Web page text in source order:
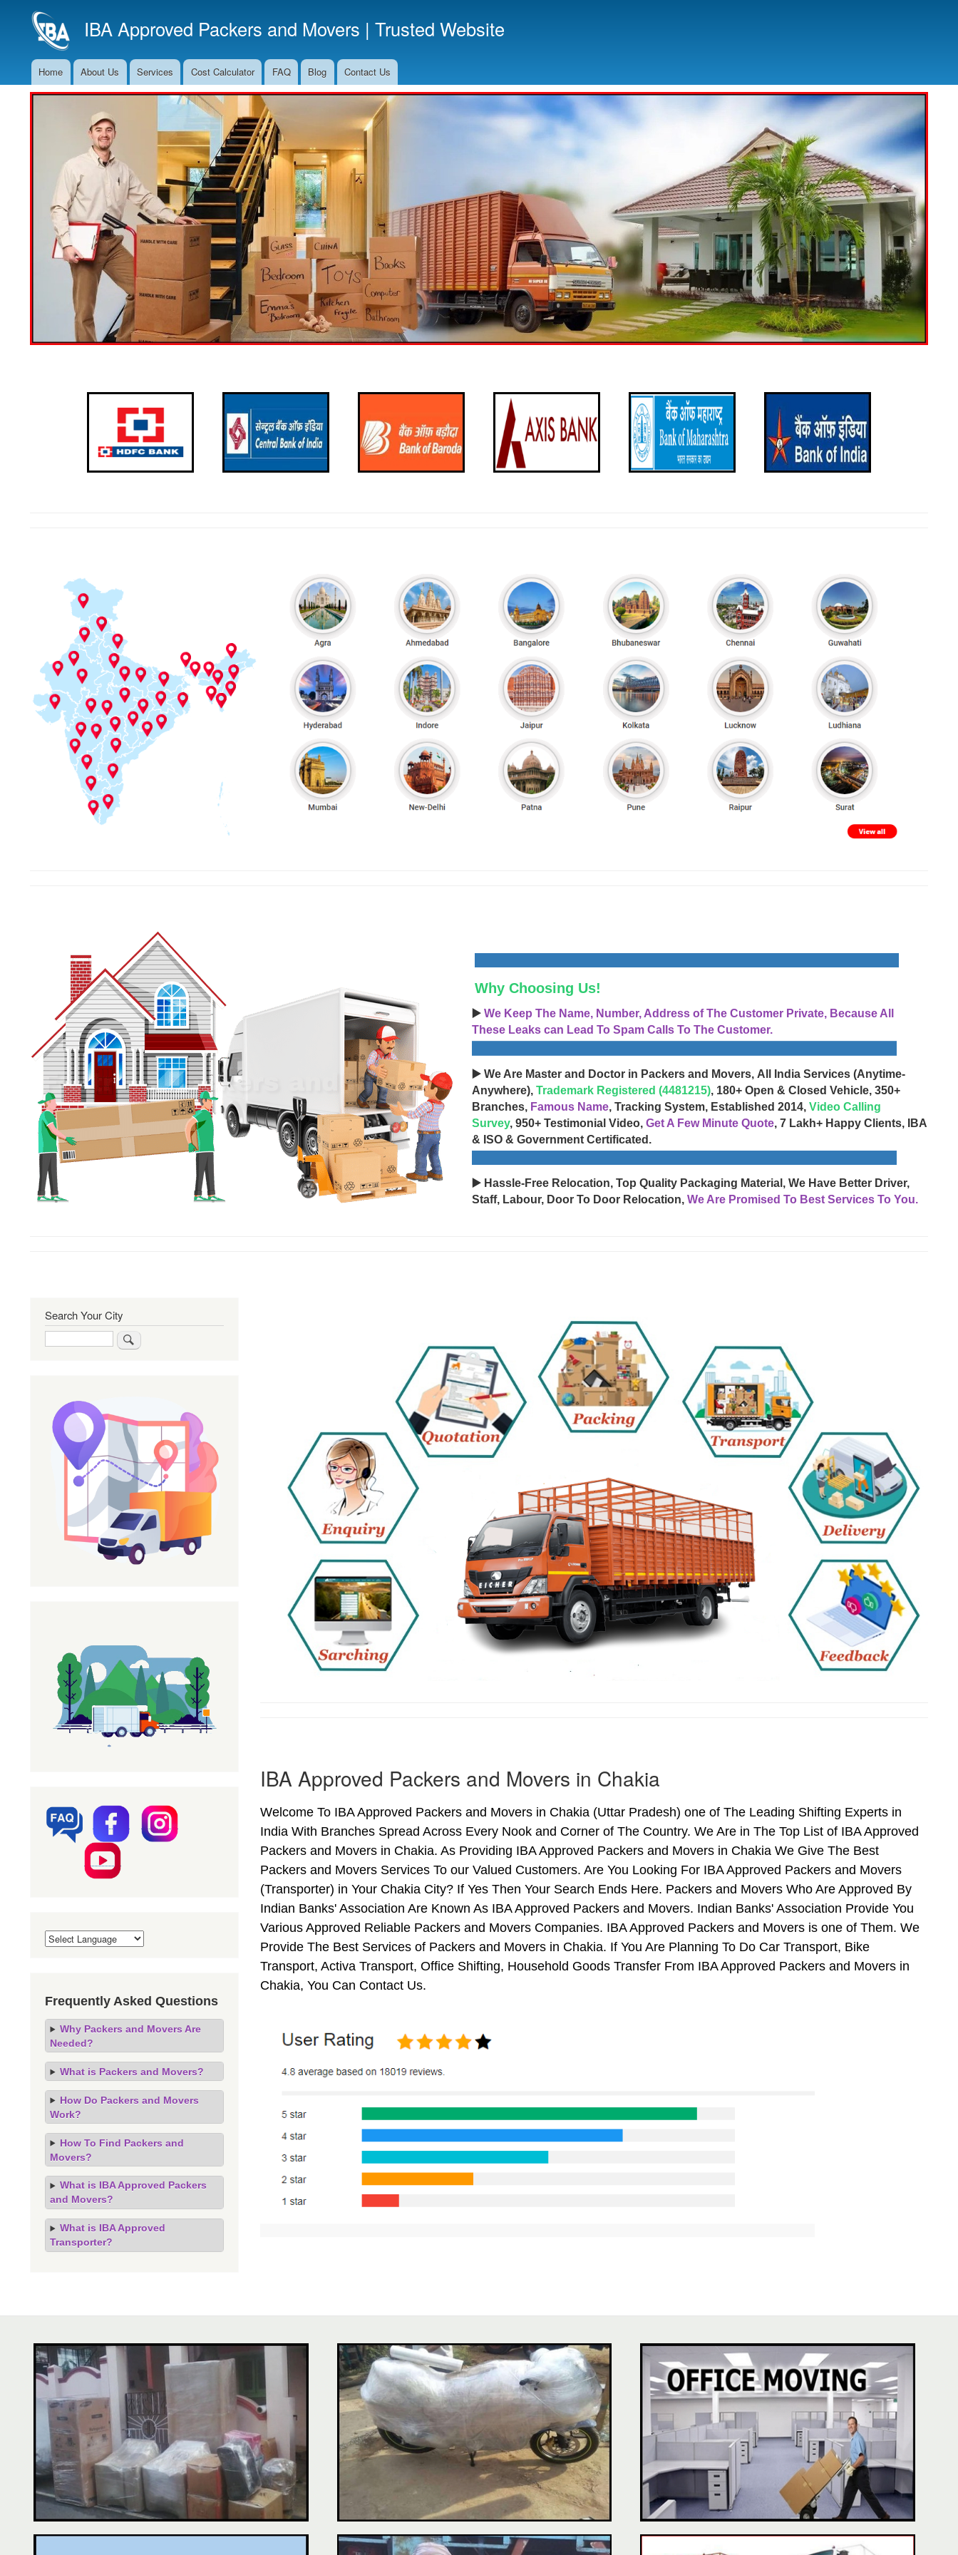
to
main
IBA Approved Packers and Movers | Trusted Website
Main
Navigation
Home About Us Services Cost Calculator FAQ Blog Contact Us
Why Choosing Us!
▶️ We Keep The Name, Number, Address of The Customer Private, Because All
These Leaks can Lead To Spam Calls To The Customer.
▶️ We Are Master and Doctor in Packers and Movers, All India Services (Anytime-
Anywhere), Trademark Registered (4481215), 180+ Open & Closed Vehicle, 350+
Branches, Famous Name, Tracking System, Established 2014, Video Calling
Survey, 950+ Testimonial Video, Get A Few Minute Quote, 7 Lakh+ Happy Clients, IBA
& ISO & Government Certificated.
▶️ Hassle-Free Relocation, Top Quality Packaging Material, We Have Better Driver,
Staff, Labour, Door To Door Relocation, We Are Promised To Best Services To You.
IBA Approved Packers and Movers in Chakia
Welcome To IBA Approved Packers and Movers in Chakia (Uttar Pradesh) one of The Leading Shifting Experts in
India With Branches Spread Across Every Nook and Corner of The Country. We Are in The Top List of IBA Approved
Packers and Movers in Chakia. As Providing IBA Approved Packers and Movers in Chakia We Give The Best
Packers and Movers Services To our Valued Customers. Are You Looking For IBA Approved Packers and Movers
(Transporter) in Your Chakia City? If Yes Then Your Search Ends Here. Packers and Movers Who Are Approved By
Indian Banks' Association Are Known As IBA Approved Packers and Movers. Indian Banks' Association Provide You
Various Approved Reliable Packers and Movers Companies. IBA Approved Packers and Movers is one of Them. We
Provide The Best Services of Packers and Movers in Chakia. If You Are Planning To Do Car Transport, Bike
Transport, Activa Transport, Office Shifting, Household Goods Transfer From IBA Approved Packers and Movers in
Chakia, You Can Contact Us.
Search Your City
Frequently Asked Questions
Why Packers and Movers Are
Needed?
What is Packers and Movers?
How Do Packers and Movers
Work?
How To Find Packers and
Movers?
What is IBA Approved Packers
and Movers?
What is IBA Approved
Transporter?